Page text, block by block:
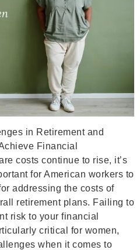
in Retirement and
Financial
costs continue to rise, it’s
for American workers to
addressing the costs of
retirement plans. Failing to
risk to your financial
critical for women,
when it comes to